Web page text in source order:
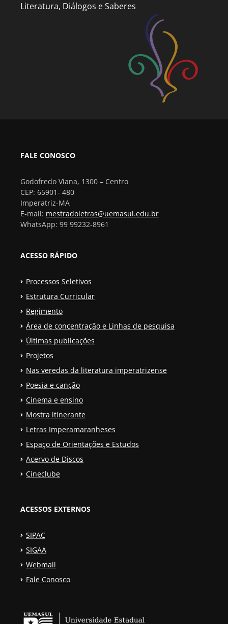
Literatura, Diálogos e Saberes
FALE CONOSCO
Godofredo Viana, 1300 – Centro
CEP: 65901- 480
Imperatriz-MA
E-mail: mestradoletras@uemasul.edu.br
WhatsApp: 99 99232-8961
ACESSO RÁPIDO
Processos Seletivos
Estrutura Curricular
Regimento
Área de concentração e Linhas de pesquisa
Últimas publicações
Projetos
Nas veredas da literatura imperatrizense
Poesia e canção
Cinema e ensino
Mostra itinerante
Letras Imperamaranheses
Espaço de Orientações e Estudos
Acervo de Discos
Cineclube
ACESSOS EXTERNOS
SIPAC
SIGAA
Webmail
Fale Conosco